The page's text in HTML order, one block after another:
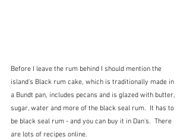
Before I leave the rum behind I should mention the
island's Black rum cake, which is traditionally made in
a Bundt pan, includes pecans and is glazed with butter,
sugar, water and more of the black seal rum.  It has to
be black seal rum - and you can buy it in Dan's.  There
are lots of recipes online.